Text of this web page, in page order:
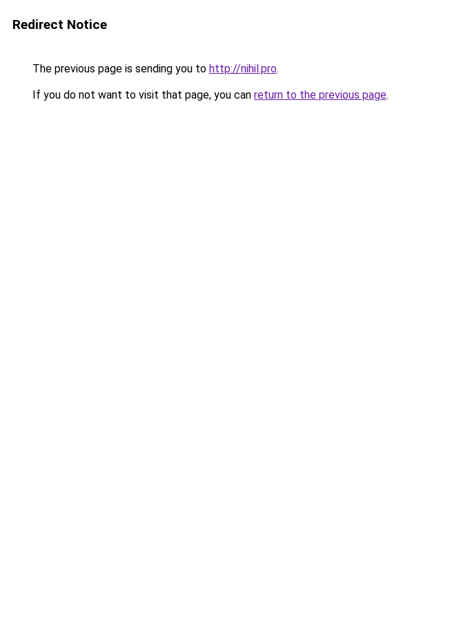
Redirect Notice
The previous page is sending you to http://nihil.pro.
If you do not want to visit that page, you can return to the previous page.